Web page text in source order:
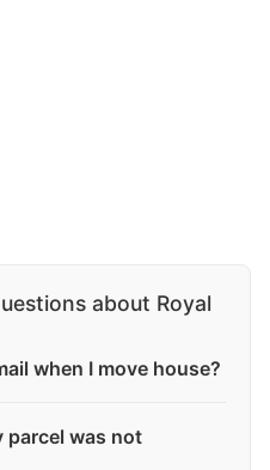
about Royal
when I move house?
parcel was not